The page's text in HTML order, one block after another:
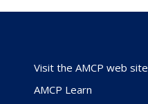
Visit the AMCP web site
AMCP Learn